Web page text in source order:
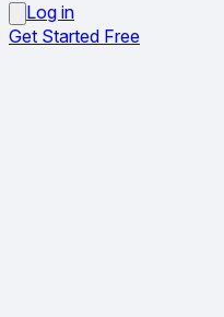
Log in
Get Started Free